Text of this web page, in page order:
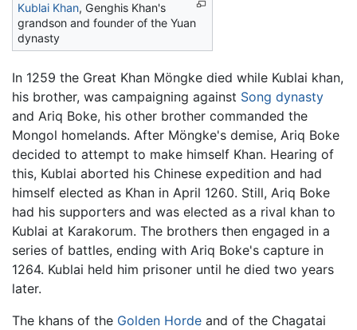
Kublai Khan, Genghis Khan's
grandson and founder of the Yuan
dynasty
In 1259 the Great Khan Möngke died while Kublai khan,
his brother, was campaigning against Song dynasty
and Ariq Boke, his other brother commanded the
Mongol homelands. After Möngke's demise, Ariq Boke
decided to attempt to make himself Khan. Hearing of
this, Kublai aborted his Chinese expedition and had
himself elected as Khan in April 1260. Still, Ariq Boke
had his supporters and was elected as a rival khan to
Kublai at Karakorum. The brothers then engaged in a
series of battles, ending with Ariq Boke's capture in
1264. Kublai held him prisoner until he died two years
later.
The khans of the Golden Horde and of the Chagatai